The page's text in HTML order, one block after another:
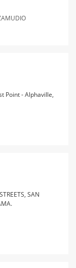
Point - Alphaville,
SAN